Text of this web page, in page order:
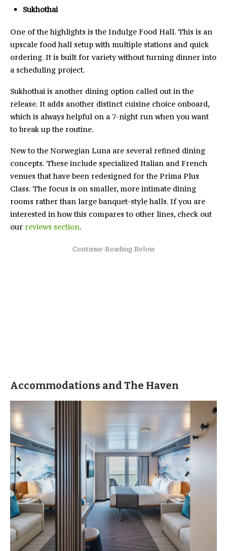
Sukhothai
One of the highlights is the Indulge Food Hall. This is an
upscale food hall setup with multiple stations and quick
ordering. It is built for variety without turning dinner into
a scheduling project.
Sukhothai is another dining option called out in the
release. It adds another distinct cuisine choice onboard,
which is always helpful on a 7-night run when you want
to break up the routine.
New to the Norwegian Luna are several refined dining
concepts. These include specialized Italian and French
venues that have been redesigned for the Prima Plus
Class. The focus is on smaller, more intimate dining
rooms rather than large banquet-style halls. If you are
interested in how this compares to other lines, check out
our reviews section.
Accommodations and The Haven